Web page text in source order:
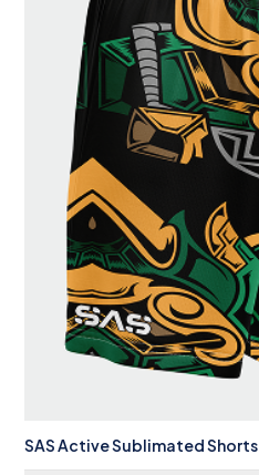
SAS Active Sublimated Shorts